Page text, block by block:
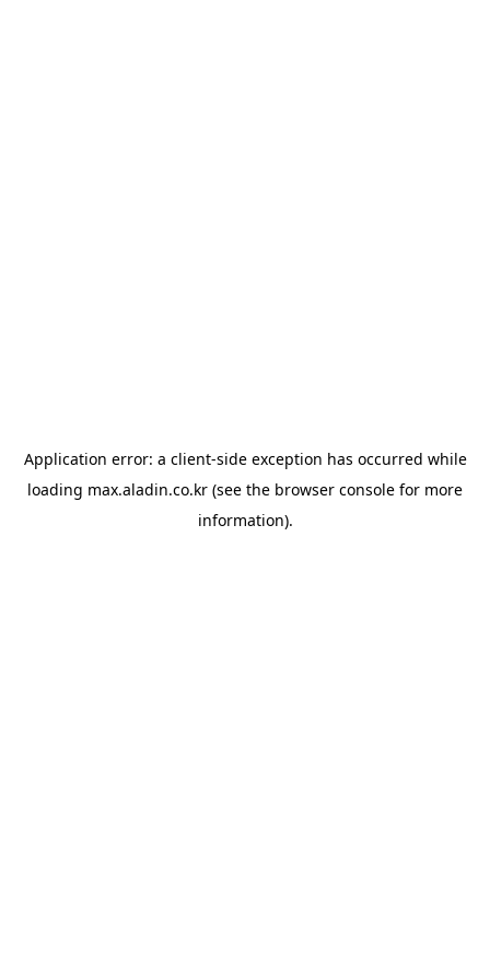
Application error: a client-side exception has occurred while
loading max.aladin.co.kr (see the browser console for more
information).